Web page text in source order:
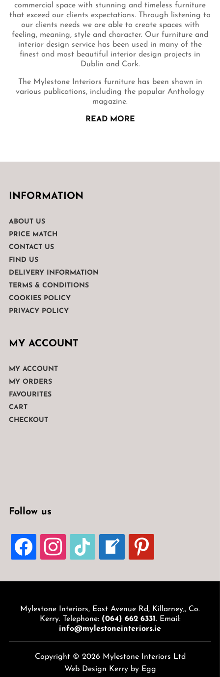
commercial space with stunning and timeless furniture
that exceed our clients expectations. Through listening to
our clients needs we are able to create spaces with
feeling, meaning, style and character. Our furniture and
interior design service has been used in many of the
finest and most beautiful interior design projects in
Dublin and Cork.
The Mylestone Interiors furniture has been shown in
various publications, including the popular Anthology
magazine.
READ MORE
INFORMATION
ABOUT US
PRICE MATCH
CONTACT US
FIND US
DELIVERY INFORMATION
TERMS & CONDITIONS
COOKIES POLICY
PRIVACY POLICY
MY ACCOUNT
MY ACCOUNT
MY ORDERS
FAVOURITES
CART
CHECKOUT
Follow us
FACEBOOKINSTAGRAMTIKTOK
WELCOME-
WRITE-
BLOG
PINTEREST
Mylestone Interiors, East Avenue Rd, Killarney,, Co.
Kerry. Telephone: (064) 662 6331 . Email:
info@mylestoneinteriors.ie
Copyright © 2026 Mylestone Interiors Ltd
Web Design Kerryby Egg